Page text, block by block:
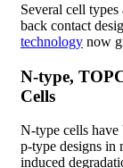
Several cell
back contact
technology now
N-type,
Cells
N-type cells
p-type designs in
induced